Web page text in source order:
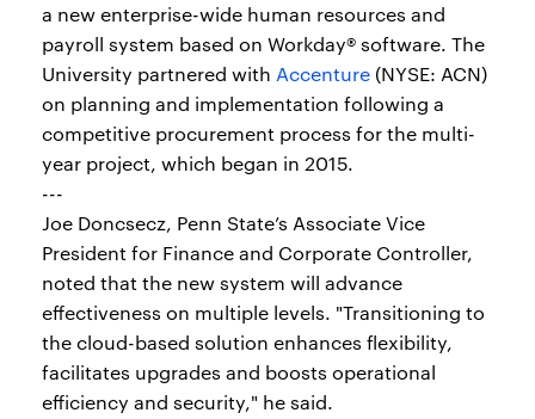
a new enterprise-wide human resources and
payroll system based on Workday® software. The
University partnered with Accenture (NYSE: ACN)
on planning and implementation following a
competitive procurement process for the multi-
year project, which began in 2015.
---
Joe Doncsecz, Penn State’s Associate Vice
President for Finance and Corporate Controller,
noted that the new system will advance
effectiveness on multiple levels. "Transitioning to
the cloud-based solution enhances flexibility,
facilitates upgrades and boosts operational
efficiency and security," he said.